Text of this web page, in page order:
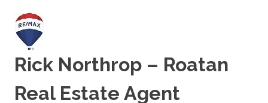
content
Rick Northrop – Roatan
Real Estate Agent